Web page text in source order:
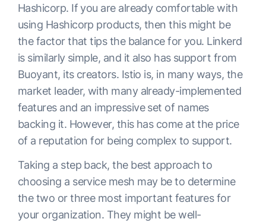
Hashicorp. If you are already comfortable with
using Hashicorp products, then this might be
the factor that tips the balance for you. Linkerd
is similarly simple, and it also has support from
Buoyant, its creators. Istio is, in many ways, the
market leader, with many already-implemented
features and an impressive set of names
backing it. However, this has come at the price
of a reputation for being complex to support.
Taking a step back, the best approach to
choosing a service mesh may be to determine
the two or three most important features for
your organization. They might be well-